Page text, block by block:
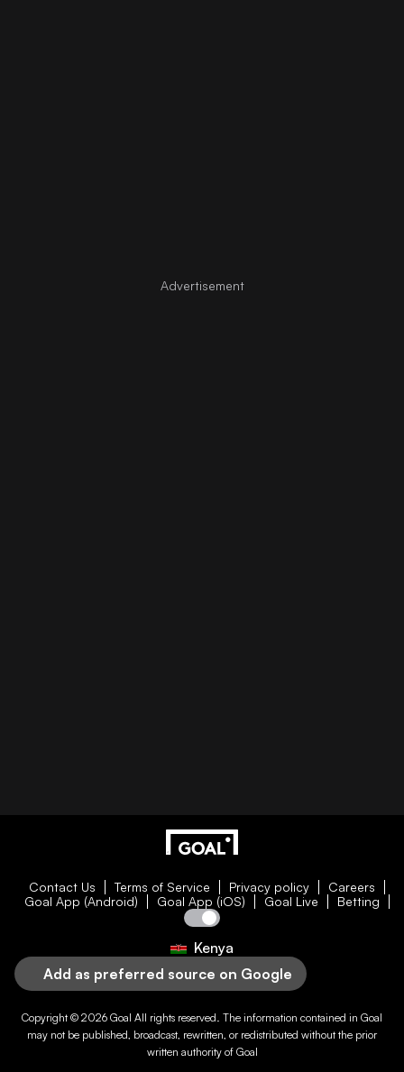
Contact Us Terms of Service Privacy policy
Careers
Goal App (Android)
Goal App (iOS) Goal Live Betting
Kenya
Add as preferred source on Google
Copyright © 2026 Goal All rights reserved. The information contained in Goal
may not be published, broadcast, rewritten, or redistributed without the prior
written authority of Goal